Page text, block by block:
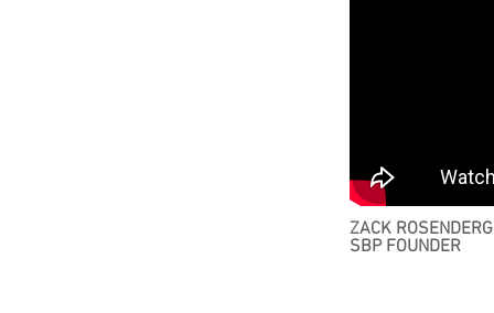
ZACK ROSENDERG
SBP FOUNDER